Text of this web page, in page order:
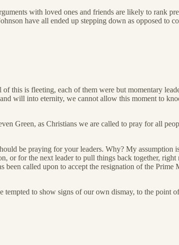
with loved ones and friends are likely to rank
have all ended up stepping down as opposed to
this is fleeting, each of them were but momentary
will into eternity, we cannot allow this moment to
Green, as Christians we are called to pray for all
be praying for your leaders. Why? My assumption
or for the next leader to pull things back together,
called upon to accept the resignation of the Prime
to show signs of our own dismay, to the point